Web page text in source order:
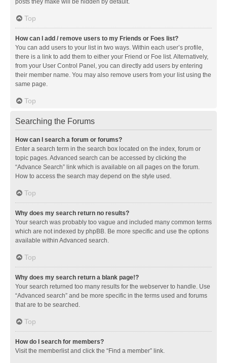
posts they make will be hidden by default.
Top
How can I add / remove users to my Friends or Foes list?
You can add users to your list in two ways. Within each user’s profile,
there is a link to add them to either your Friend or Foe list. Alternatively,
from your User Control Panel, you can directly add users by entering
their member name. You may also remove users from your list using the
same page.
Top
Searching the Forums
How can I search a forum or forums?
Enter a search term in the search box located on the index, forum or
topic pages. Advanced search can be accessed by clicking the
“Advance Search” link which is available on all pages on the forum.
How to access the search may depend on the style used.
Top
Why does my search return no results?
Your search was probably too vague and included many common terms
which are not indexed by phpBB. Be more specific and use the options
available within Advanced search.
Top
Why does my search return a blank page!?
Your search returned too many results for the webserver to handle. Use
“Advanced search” and be more specific in the terms used and forums
that are to be searched.
Top
How do I search for members?
Visit the memberlist and click the “Find a member” link.